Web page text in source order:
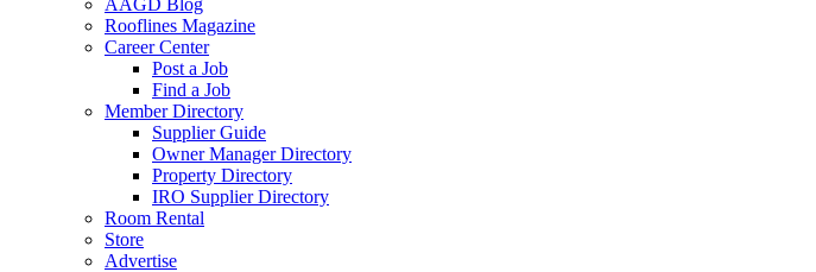
Rooflines Magazine
Career Center
Post a Job
Find a Job
Member Directory
Supplier Guide
Owner Manager Directory
Property Directory
IRO Supplier Directory
Room Rental
Store
Advertise